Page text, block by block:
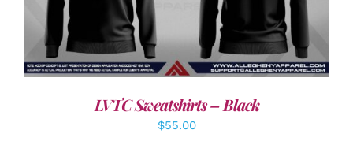
LVTC Sweatshirts – Black
$55.00